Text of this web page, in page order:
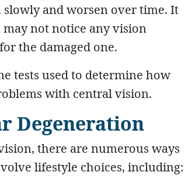
slowly and worsen over time. It
may not notice any vision
the damaged one.
tests used to determine how
with central vision.
Degeneration
there are numerous ways
lifestyle choices, including: